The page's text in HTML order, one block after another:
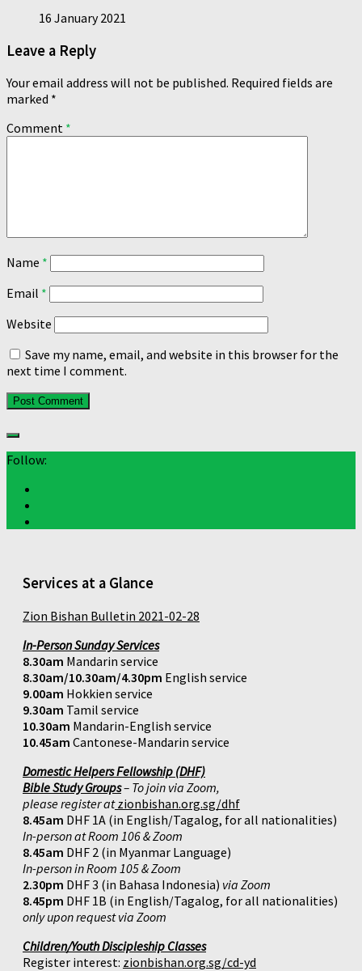
16 January 2021
Leave a Reply
Your email address will not be published. Required fields are
marked *
Comment *
Name *
Email *
Website
Save my name, email, and website in this browser for the
next time I comment.
Follow:
Services at a Glance
Zion Bishan Bulletin 2021-02-28
In-Person Sunday Services
8.30am Mandarin service
8.30am/10.30am/4.30pm English service
9.00am Hokkien service
9.30am Tamil service
10.30am Mandarin-English service
10.45am Cantonese-Mandarin service
Domestic Helpers Fellowship (DHF)
Bible Study Groups– To join via Zoom,
please register atzionbishan.org.sg/dhf
8.45am DHF 1A (in English/Tagalog, for all nationalities)
In-person at Room 106 & Zoom
8.45am DHF 2 (in Myanmar Language)
In-person in Room 105 & Zoom
2.30pm DHF 3 (in Bahasa Indonesia) via Zoom
8.45pm DHF 1B (in English/Tagalog, for all nationalities)
only upon request via Zoom
Children/Youth Discipleship Classes
Register interest: zionbishan.org.sg/cd-yd